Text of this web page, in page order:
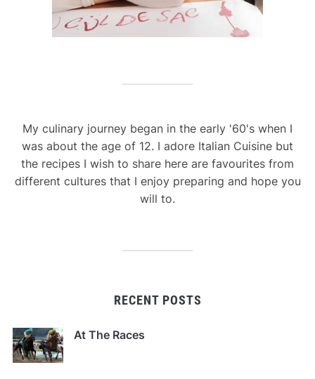
My culinary journey began in the early '60's when I
was about the age of 12. I adore Italian Cuisine but
the recipes I wish to share here are favourites from
different cultures that I enjoy preparing and hope you
will to.
RECENT POSTS
At The Races